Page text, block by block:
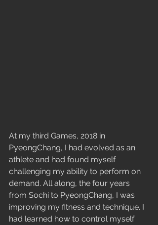
At my third Games, 2018 in
PyeongChang, I had evolved as an
athlete and had found myself
challenging my ability to perform on
demand. All along, the four years
from Sochi to PyeongChang, I was
improving my fitness and technique. I
had learned how to control myself